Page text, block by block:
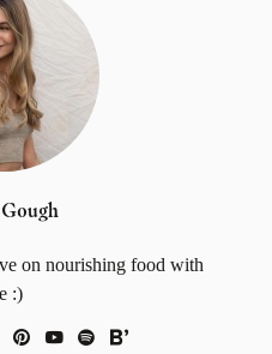
on nourishing food with
:)